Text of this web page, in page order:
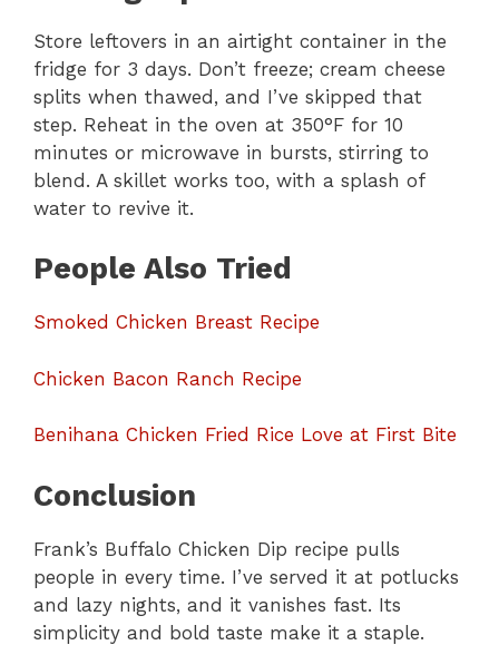
Store leftovers in an airtight container in the
fridge for 3 days. Don’t freeze; cream cheese
splits when thawed, and I’ve skipped that
step. Reheat in the oven at 350°F for 10
minutes or microwave in bursts, stirring to
blend. A skillet works too, with a splash of
water to revive it.
People Also Tried
Smoked Chicken Breast Recipe
Chicken Bacon Ranch Recipe
Benihana Chicken Fried Rice Love at First Bite
Conclusion
Frank’s Buffalo Chicken Dip recipe pulls
people in every time. I’ve served it at potlucks
and lazy nights, and it vanishes fast. Its
simplicity and bold taste make it a staple.